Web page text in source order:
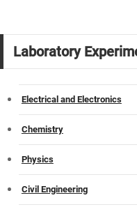
Laboratory
Electrical and Electronics
Chemistry
Physics
Civil Engineering